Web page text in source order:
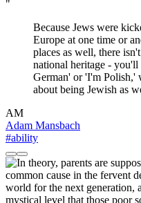
"
Because Jews were
Europe at one time or
places as well, there
national heritage - you'll
German' or 'I'm Polish,'
about being Jewish as
AM
Adam Mansbach
#ability